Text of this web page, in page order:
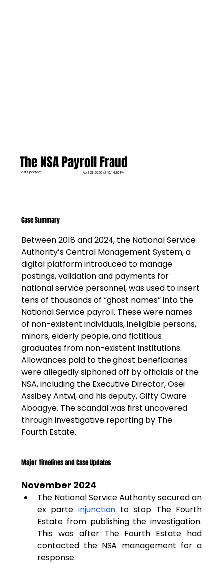
The NSA Payroll Fraud
Last Updated: April 21, 2026 at 10:44:30 PM
Case Summary
Between 2018 and 2024, the National Service
Authority’s Central Management System, a
digital platform introduced to manage
postings, validation and payments for
national service personnel, was used to insert
tens of thousands of “ghost names” into the
National Service payroll. These were names
of non-existent individuals, ineligible persons,
minors, elderly people, and fictitious
graduates from non-existent institutions.
Allowances paid to the ghost beneficiaries
were allegedly siphoned off by officials of the
NSA, including the Executive Director, Osei
Assibey Antwi, and his deputy, Gifty Oware
Aboagye. The scandal was first uncovered
through investigative reporting by The
Fourth Estate.
Major Timelines and Case Updates
November 2024
The National Service Authority secured an
ex parte injunction to stop The Fourth
Estate from publishing the investigation.
This was after The Fourth Estate had
contacted the NSA management for a
response.